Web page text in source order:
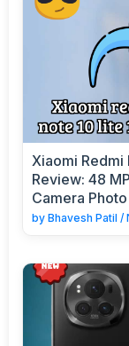
Xiaomi Redmi
Review: 48
Camera
by Bhavesh Patil /